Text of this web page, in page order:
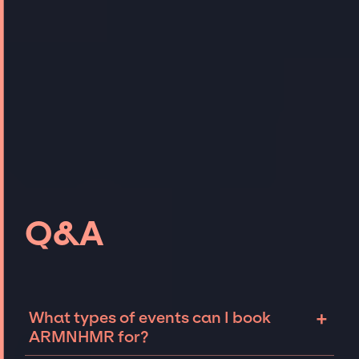
Q&A
What types of events can I book
ARMNHMR for?
+